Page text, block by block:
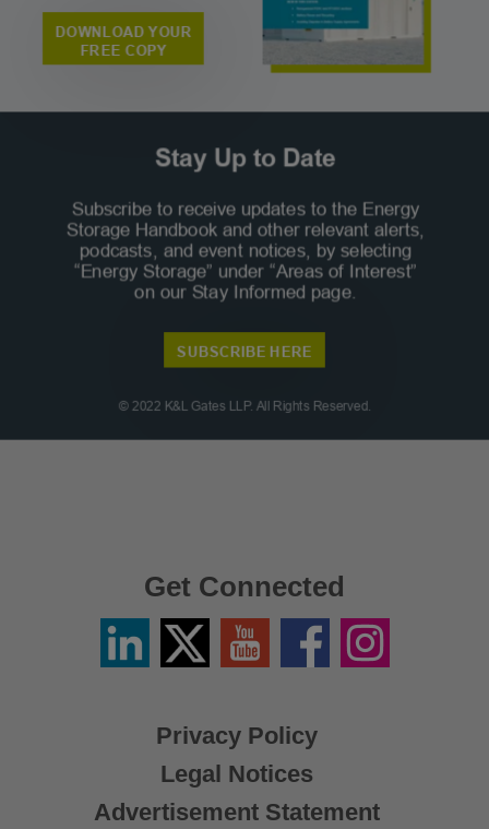
Privacy Policy
Legal Notices
Advertisement Statement
Get Connected
LinkedinTwitter
X
YouTube FacebookInstagram